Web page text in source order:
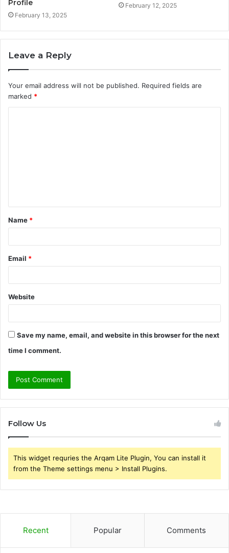
Profile
February 13, 2025
February 12, 2025
Leave a Reply
Your email address will not be published. Required fields are
marked *
t
*
Name *
Email *
Website
Save my name, email, and website in this browser for the next
time I comment.
Follow Us
This widget requries the Arqam Lite Plugin, You can install it
from the Theme settings menu > Install Plugins.
Recent Popular Comments